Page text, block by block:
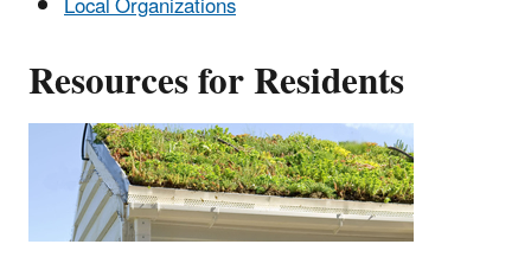
Resources for Residents